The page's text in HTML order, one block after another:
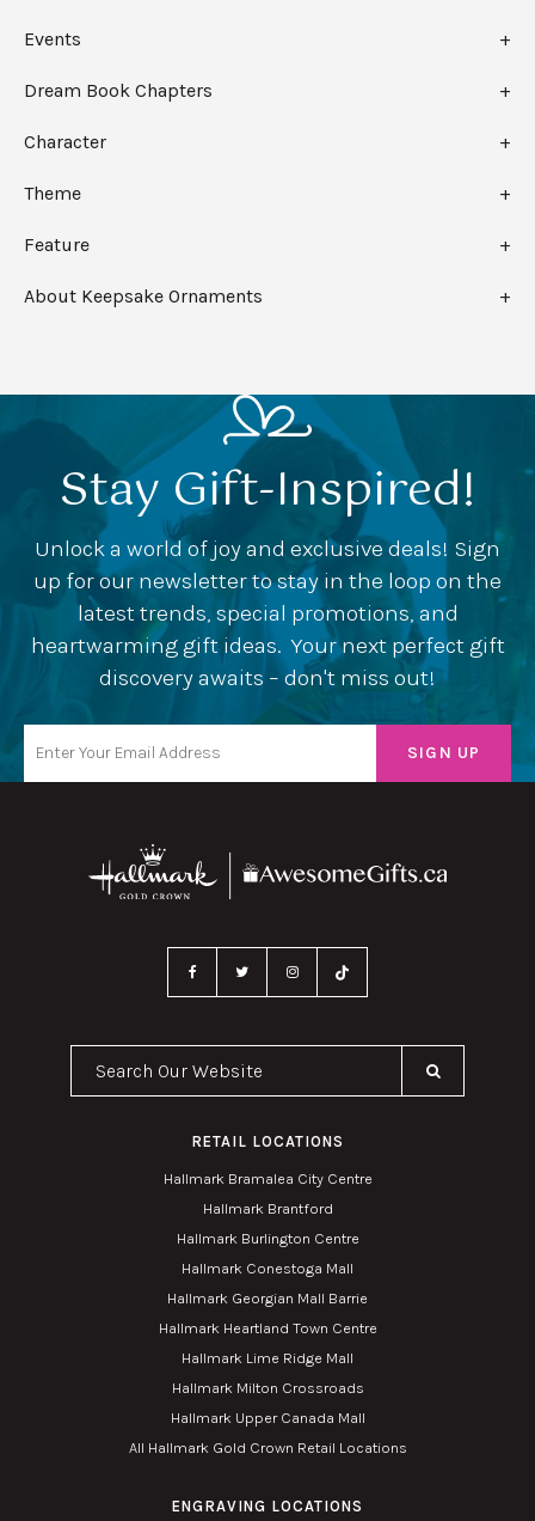
Events
Dream Book Chapters
Character
Theme
Feature
About Keepsake Ornaments
Stay Gift-Inspired!
Unlock a world of joy and exclusive deals! Sign
up for our newsletter to stay in the loop on the
latest trends, special promotions, and
heartwarming gift ideas. Your next perfect gift
discovery awaits – don't miss out!
Search Our Website
RETAIL LOCATIONS
Hallmark Bramalea City Centre
Hallmark Brantford
Hallmark Burlington Centre
Hallmark Conestoga Mall
Hallmark Georgian Mall Barrie
Hallmark Heartland Town Centre
Hallmark Lime Ridge Mall
Hallmark Milton Crossroads
Hallmark Upper Canada Mall
All Hallmark Gold Crown Retail Locations
ENGRAVING LOCATIONS